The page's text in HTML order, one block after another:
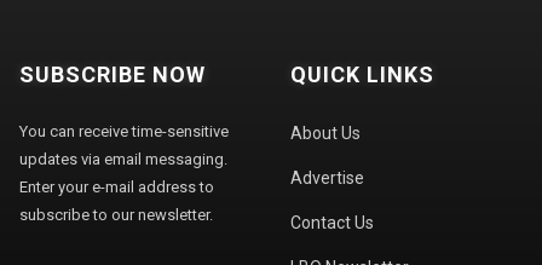
SUBSCRIBE NOW
You can receive time-sensitive
updates via email messaging.
Enter your e-mail address to
subscribe to our newsletter.
QUICK LINKS
About Us
Advertise
Contact Us